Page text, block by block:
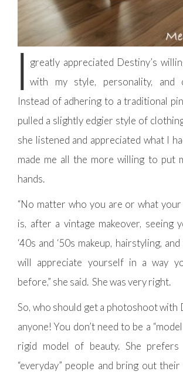
I greatly appreciated Destiny’s
with my style, personality, and
Instead of adhering to a traditional
pulled a slightly edgier style of
she listened and appreciated what I
made me all the more willing to put
hands.
“No matter who you are or what
is, after a vintage makeover, seeing
‘40s and ‘50s makeup, hairstyling,
will appreciate yourself in a way
before,” she said. She was very right.
So, who should get a photoshoot with
anyone! You don’t need to be a
rigid model of beauty. She
“everyday” people and bring out